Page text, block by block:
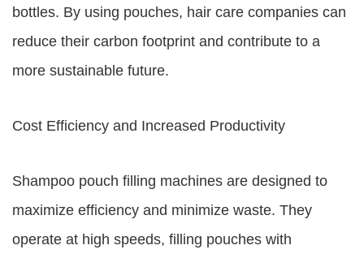
bottles. By using pouches, hair care companies can
reduce their carbon footprint and contribute to a
more sustainable future.
Cost Efficiency and Increased Productivity
Shampoo pouch filling machines are designed to
maximize efficiency and minimize waste. They
operate at high speeds, filling pouches with